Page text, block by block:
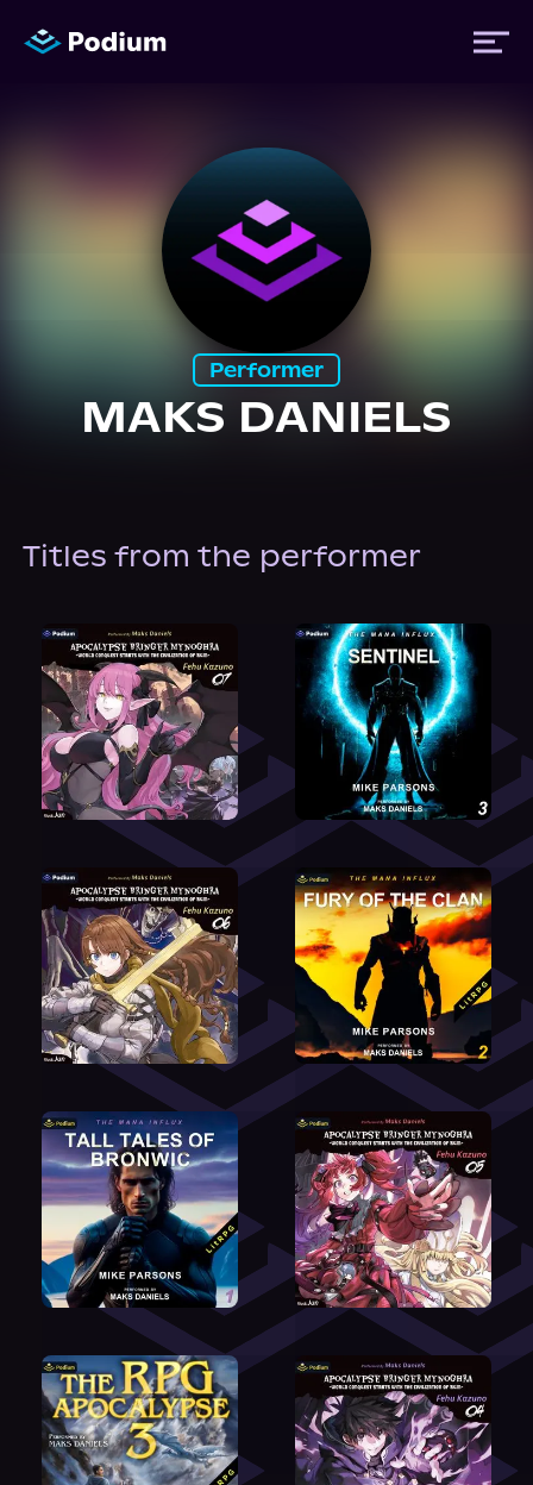
News
About Us
Performer
MAKS DANIELS
Titles from the performer